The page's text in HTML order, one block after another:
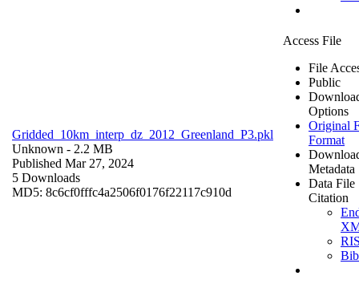
Gridded_10km_interp_dz_2012_Greenland_P3.pkl
Unknown - 2.2 MB
Published Mar 27, 2024
5 Downloads
MD5: 8c6cf0fffc4a2506f0176f22117c910d
Access File
File
Public
Options
Original
Format
Metadata
Data File
Citation